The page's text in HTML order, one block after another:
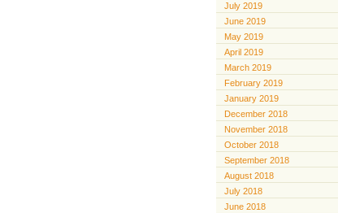
July 2019
June 2019
May 2019
April 2019
March 2019
February 2019
January 2019
December 2018
November 2018
October 2018
September 2018
August 2018
July 2018
June 2018